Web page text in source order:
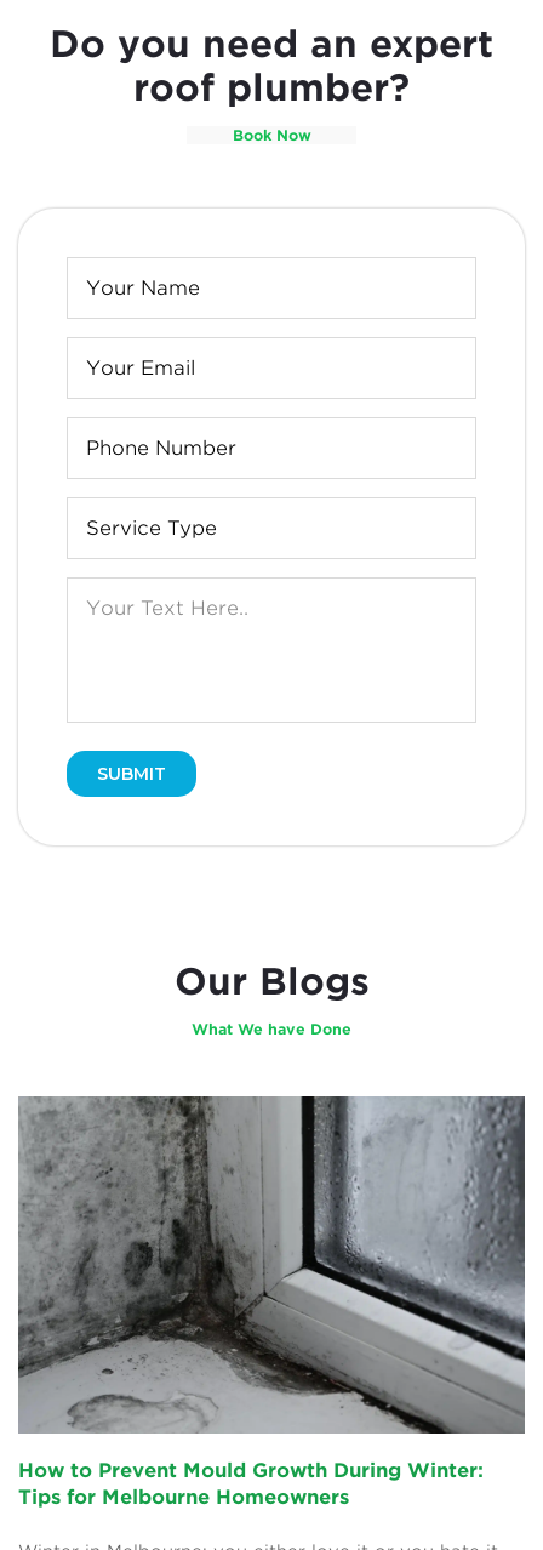
Do you need an expert
roof plumber?
Book Now
Our Blogs
What We have Done
How to Prevent Mould Growth During Winter:
Tips for Melbourne Homeowners